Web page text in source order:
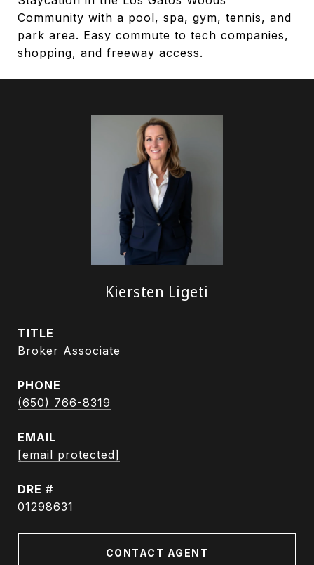
Community with a pool, spa, gym, tennis, and
park area. Easy commute to tech companies,
shopping, and freeway access.
Kiersten Ligeti
TITLE
Broker Associate
PHONE
(650) 766-8319
EMAIL
[email protected]
DRE #
01298631
CONTACT AGENT